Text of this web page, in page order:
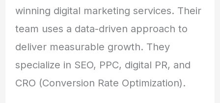
winning digital marketing services. Their
team uses a data-driven approach to
deliver measurable growth. They
specialize in SEO, PPC, digital PR, and
CRO (Conversion Rate Optimization).